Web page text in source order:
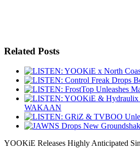
Related Posts
WAKAAN
YOOKiE Releases Highly Anticipated